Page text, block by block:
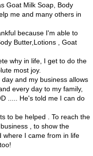
Goat Milk Soap, Body
me and many others in
because I'm able to
Butter,Lotions , Goat
why in life, I get to do the
most joy.
and my business allows
every day to my family,
..... He's told me I can do
to be helped . To reach the
, to show the
where I came from in life